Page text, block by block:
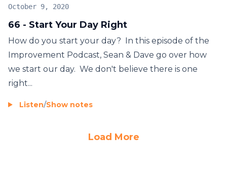
66 - Start Your Day Right
October 9, 2020
How do you start your day? In this episode of the
Improvement Podcast, Sean & Dave go over how
we start our day. We don't believe there is one
right...
Listen/Show notes
Load More